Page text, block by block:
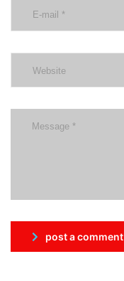
post a comment